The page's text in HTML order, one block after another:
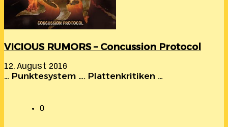
VICIOUS RUMORS – Concussion Protocol
12. August 2016
… Punktesystem …. Plattenkritiken …
0